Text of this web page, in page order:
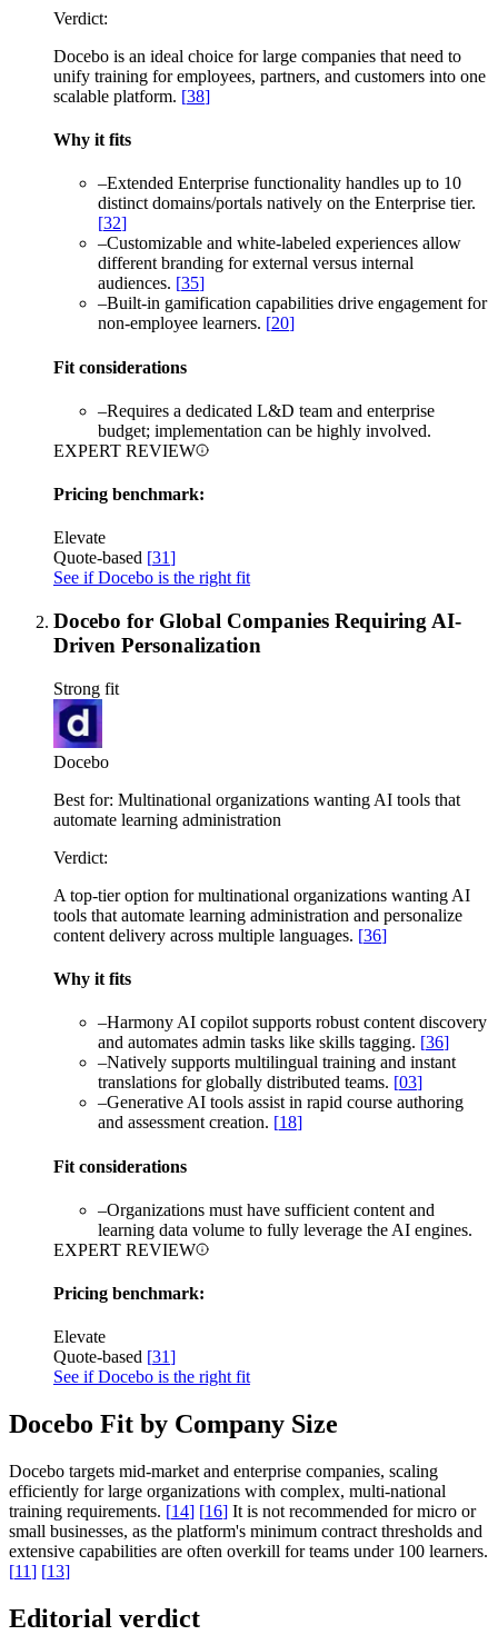
Verdict:
Docebo is an ideal choice for large companies that need to
unify training for employees, partners, and customers into one
scalable platform. [38]
Why it fits
–Extended Enterprise functionality handles up to 10
distinct domains/portals natively on the Enterprise tier.
[32]
–Customizable and white-labeled experiences allow
different branding for external versus internal
audiences. [35]
–Built-in gamification capabilities drive engagement for
non-employee learners. [20]
Fit considerations
–Requires a dedicated L&D team and enterprise
budget; implementation can be highly involved.
EXPERT REVIEW
Pricing benchmark:
Elevate
Quote-based [31]
See if Docebo is the right fit
Docebo for Global Companies Requiring AI-
Driven Personalization
Strong fit
Docebo
Best for: Multinational organizations wanting AI tools that
automate learning administration
Verdict:
A top-tier option for multinational organizations wanting AI
tools that automate learning administration and personalize
content delivery across multiple languages. [36]
Why it fits
–Harmony AI copilot supports robust content discovery
and automates admin tasks like skills tagging. [36]
–Natively supports multilingual training and instant
translations for globally distributed teams. [03]
–Generative AI tools assist in rapid course authoring
and assessment creation. [18]
Fit considerations
–Organizations must have sufficient content and
learning data volume to fully leverage the AI engines.
EXPERT REVIEW
Pricing benchmark:
Elevate
Quote-based [31]
See if Docebo is the right fit
Docebo Fit by Company Size
Docebo targets mid-market and enterprise companies, scaling
efficiently for large organizations with complex, multi-national
training requirements. [14] [16] It is not recommended for micro or
small businesses, as the platform's minimum contract thresholds and
extensive capabilities are often overkill for teams under 100 learners.
[11] [13]
Editorial verdict